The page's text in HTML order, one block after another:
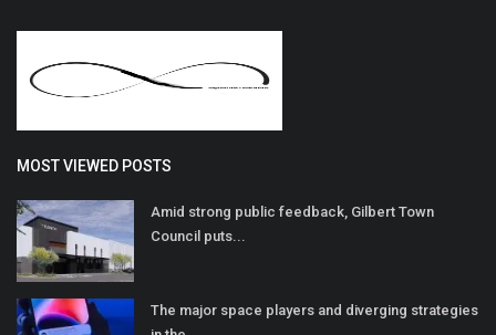
MOST VIEWED POSTS
Amid strong public feedback, Gilbert Town
Council puts...
The major space players and diverging strategies